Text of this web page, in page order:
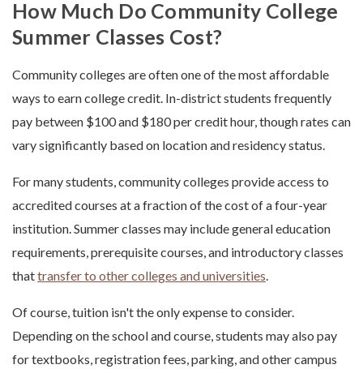
How Much Do Community College
Summer Classes Cost?
Community colleges are often one of the most affordable
ways to earn college credit. In-district students frequently
pay between $100 and $180 per credit hour, though rates can
vary significantly based on location and residency status.
For many students, community colleges provide access to
accredited courses at a fraction of the cost of a four-year
institution. Summer classes may include general education
requirements, prerequisite courses, and introductory classes
thattransfer to other colleges and universities.
Of course, tuition isn't the only expense to consider.
Depending on the school and course, students may also pay
for textbooks, registration fees, parking, and other campus